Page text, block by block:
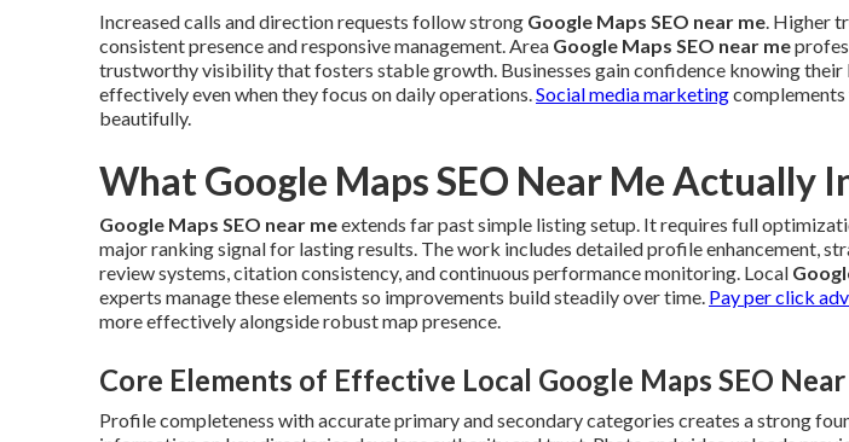
Increased calls and direction requests follow strong Google Maps SEO near me. Higher
consistent presence and responsive management. Area Google Maps SEO near me
trustworthy visibility that fosters stable growth. Businesses gain confidence knowing
effectively even when they focus on daily operations.Social media marketing
beautifully.
What Google Maps SEO Near Me Actually
Google Maps SEO near meextends far past simple listing setup. It requires full
major ranking signal for lasting results. The work includes detailed profile enhancement,
review systems, citation consistency, and continuous performance monitoring. Local
experts manage these elements so improvements build steadily over time. Pay per click
more effectively alongside robust map presence.
Core Elements of Effective Local Google Maps SEO
Profile completeness with accurate primary and secondary categories creates a strong